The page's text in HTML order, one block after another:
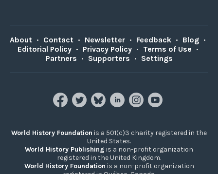
About • Contact • Newsletter • Feedback • Blog •
Editorial Policy • Privacy Policy • Terms of Use •
Partners • Supporters • Settings
World History Foundation is a 501(c)3 charity registered in the
United States.
World History Publishing is a non-profit organization
registered in the United Kingdom.
World History Foundation is a non-profit organization